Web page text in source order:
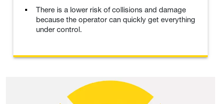
There is a lower risk of collisions and damage
because the operator can quickly get everything
under control.